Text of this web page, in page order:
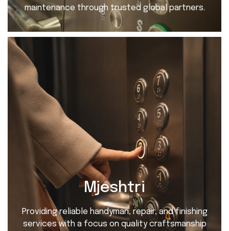
maintenance through trusted global partners.
Mjeshtri
Providing reliable handyman, repair, and finishing
services with a focus on quality craftsmanship